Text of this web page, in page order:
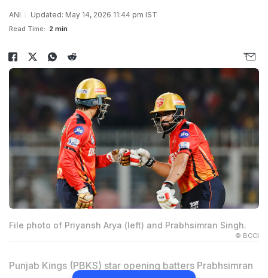
ANI Updated: May 14, 2026 11:44 pm IST
Read Time: 2 min
File photo of Priyansh Arya (left) and Prabhsimran Singh.
© BCCI
Punjab Kings (PBKS) star opening batters Prabhsimran